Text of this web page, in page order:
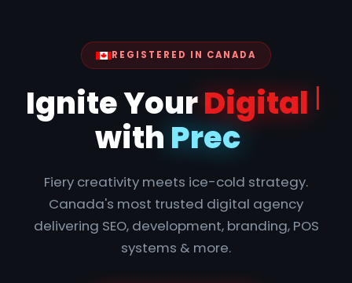
REGISTERED IN CANADA
Ign
Canada's most trusted digital agency
delivering SEO, development, branding, POS
systems & more.